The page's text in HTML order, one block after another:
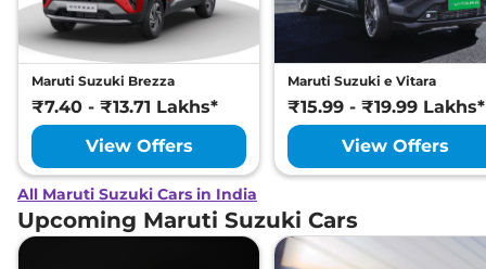
Maruti Suzuki Brezza
₹7.40 - ₹13.71 Lakhs*
View Offers
Maruti Suzuki e Vitara
₹15.99 - ₹19.99 Lakhs*
View Offers
All Maruti Suzuki Cars in India
Upcoming Maruti Suzuki Cars